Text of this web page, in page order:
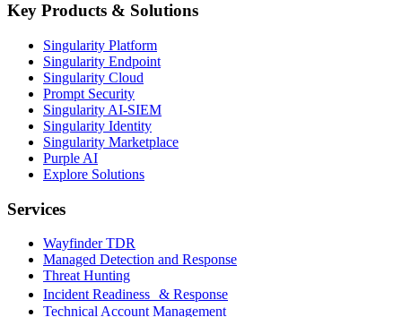
Key Products & Solutions
Singularity Platform
Singularity Endpoint
Singularity Cloud
Prompt Security
Singularity AI-SIEM
Singularity Identity
Singularity Marketplace
Purple AI
Explore Solutions
Services
Wayfinder TDR
Managed Detection and Response
Threat Hunting
Incident Readiness & Response
Technical Account Management